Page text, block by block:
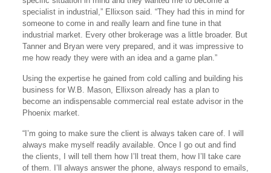
specialist in industrial,” Ellixson said. “They had this in mind for
someone to come in and really learn and fine tune in that
industrial market. Every other brokerage was a little broader. But
Tanner and Bryan were very prepared, and it was impressive to
me how ready they were with an idea and a game plan.”
Using the expertise he gained from cold calling and building his
business for W.B. Mason, Ellixson already has a plan to
become an indispensable commercial real estate advisor in the
Phoenix market.
“I’m going to make sure the client is always taken care of. I will
always make myself readily available. Once I go out and find
the clients, I will tell them how I’ll treat them, how I’ll take care
of them. I’ll always answer the phone, always respond to emails,